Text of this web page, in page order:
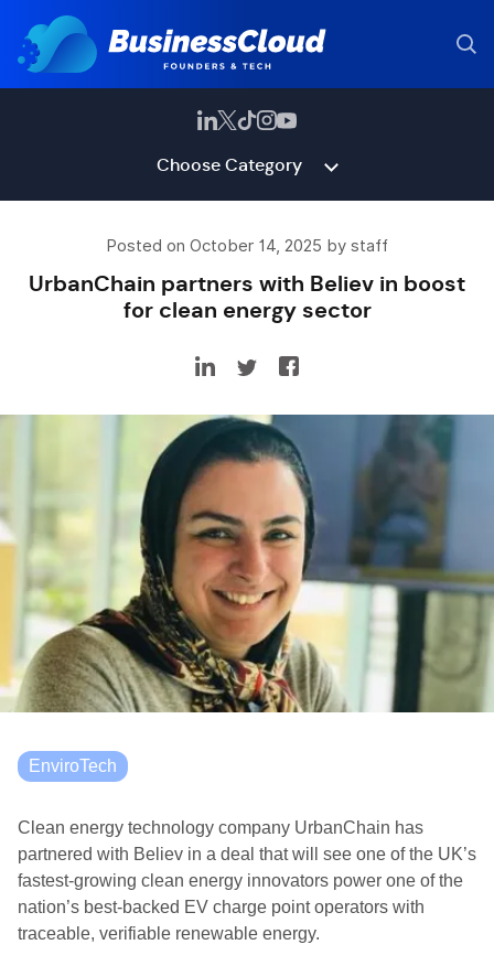
Choose Category
Posted on October 14, 2025 by staff
UrbanChain partners with Believ in boost
for clean energy sector
EnviroTech
Clean energy technology company UrbanChain has
partnered with Believ in a deal that will see one of the UK’s
fastest-growing clean energy innovators power one of the
nation’s best-backed EV charge point operators with
traceable, verifiable renewable energy.